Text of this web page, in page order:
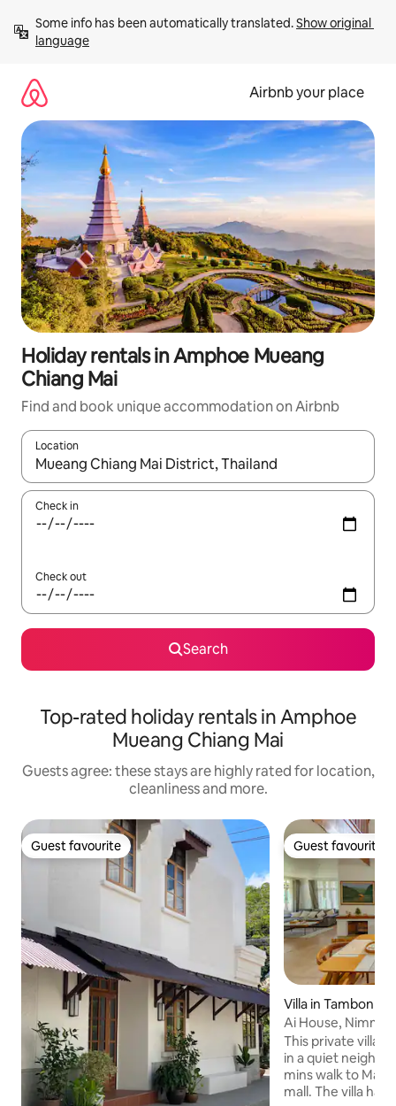
content
Some info has been automatically translated. Show original
language
Airbnb your place
Holiday rentals in Amphoe Mueang
Chiang Mai
Find and book unique accommodation on Airbnb
Location
When results are available, navigate with the up and down
Check in
Check out
Search
Top-rated holiday rentals in Amphoe
Mueang Chiang Mai
Guests agree: these stays are highly rated for location,
cleanliness and more.
Guest favourite
Guest favourite Guest favourite
Guest favourite
Villa in Tambon
Ai House,
This private villa
in a quiet
mins walk to
mall. The villa has